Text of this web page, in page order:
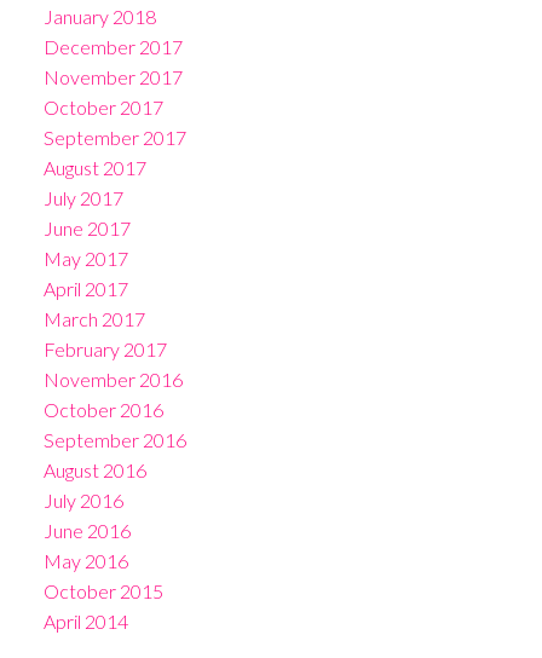
January 2018
December 2017
November 2017
October 2017
September 2017
August 2017
July 2017
June 2017
May 2017
April 2017
March 2017
February 2017
November 2016
October 2016
September 2016
August 2016
July 2016
June 2016
May 2016
October 2015
April 2014